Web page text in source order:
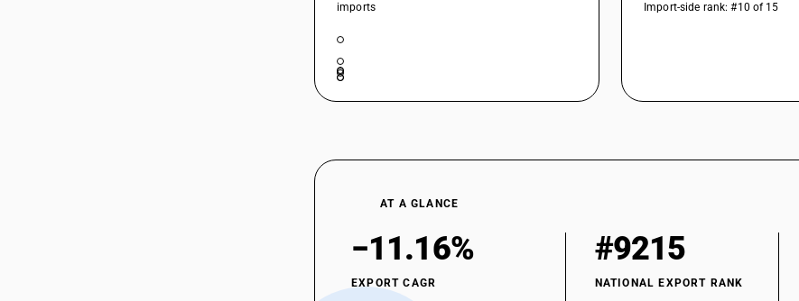
imports
Import-side rank: #10 of 15
AT A GLANCE
−11.16%
EXPORT CAGR
#9215
NATIONAL EXPORT RANK